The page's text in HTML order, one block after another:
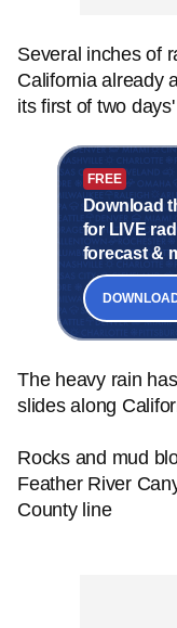
Several inches of
California already
its first of two
FREE
Download
for LIVE
forecast &
The heavy rain
slides along
Rocks and mud
Feather River
County line